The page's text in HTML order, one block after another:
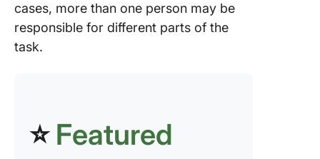
cases, more than one person may be
responsible for different parts of the
task.
⭐ Featured